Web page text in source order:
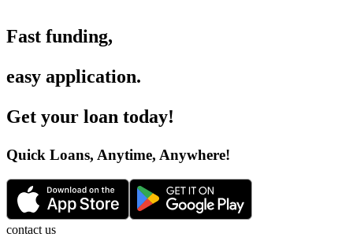
Fast funding,
easy application.
Get your loan today!
Quick Loans, Anytime, Anywhere!
contact us